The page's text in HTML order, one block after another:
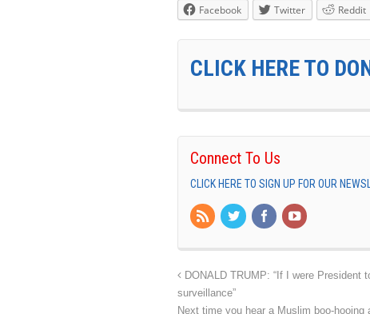
Facebook Twitter Reddit
CLICK HERE TO
Connect To Us
CLICK HERE TO SIGN UP FOR OUR
DONALD TRUMP: “If I were President
surveillance”
Next time you hear a Muslim boo-